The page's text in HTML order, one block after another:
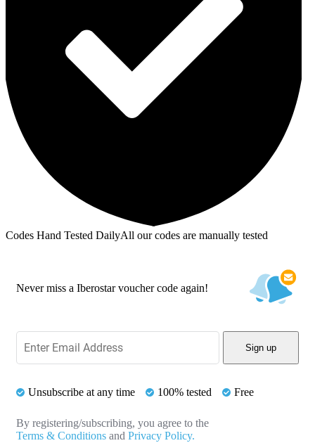
Codes Hand Tested DailyAll our codes are manually tested
Never miss a Iberostar voucher code again!
Sign up
Unsubscribe at any time 100% tested Free
By registering/subscribing, you agree to the
Terms & Conditions and Privacy Policy.